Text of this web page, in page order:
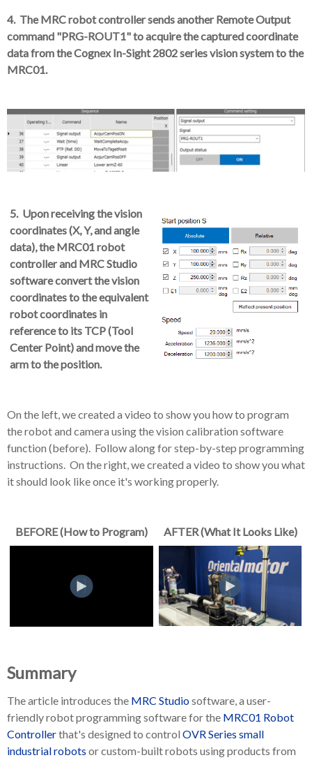
4. The MRC robot controller sends another Remote Output
command "PRG-ROUT1" to acquire the captured coordinate
data from the Cognex In-Sight 2802 series vision system to the
MRC01.
5. Upon receiving the vision
coordinates (X, Y, and angle
data), the MRC01 robot
controller and MRC Studio
software convert the vision
coordinates to the equivalent
robot coordinates in
reference to its TCP (Tool
Center Point) and move the
arm to the position.
On the left, we created a video to show you how to program
the robot and camera using the vision calibration software
function (before). Follow along for step-by-step programming
instructions. On the right, we created a video to show you what
it should look like once it's working properly.
BEFORE (How to Program) AFTER (What It Looks Like)
Summary
The article introduces the MRC Studiosoftware , a user-
friendly robot programming software for the MRC01 Robot
Controllerthat's designed to control OVR Series small
industrial robots or custom-built robots using products from